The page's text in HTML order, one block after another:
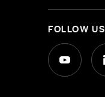
FOLLOW US